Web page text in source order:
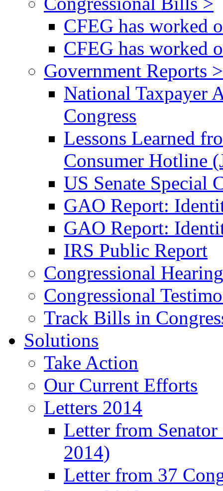
CFEG has worked
CFEG has worked
Government Reports >
National Taxpayer
Congress
Lessons Learned
Consumer Hotline
US Senate Special
GAO Report:
GAO Report:
IRS Public Report
Congressional
Congressional
Track Bills in
Solutions
Take Action
Our Current Efforts
Letters 2014
Letter from
2014)
Letter from 37